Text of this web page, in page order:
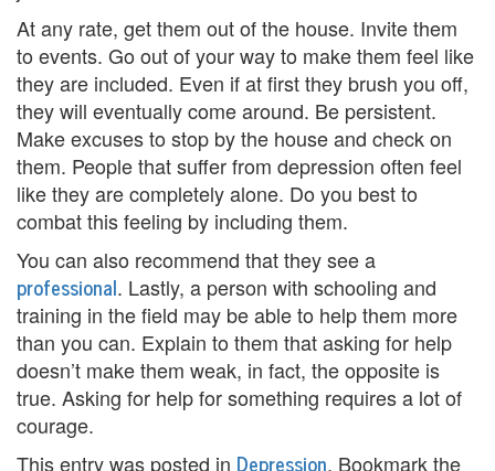
n
g
i
n
P
a
l
m
B
e
a
At any rate, get them out of the house. Invite them
to events. Go out of your way to make them feel like
they are included. Even if at first they brush you off,
they will eventually come around. Be persistent.
Make excuses to stop by the house and check on
them. People that suffer from depression often feel
like they are completely alone. Do you best to
combat this feeling by including them.
You can also recommend that they see a
professional. Lastly, a person with schooling and
training in the field may be able to help them more
than you can. Explain to them that asking for help
doesn’t make them weak, in fact, the opposite is
true. Asking for help for something requires a lot of
courage.
This entry was posted in Depression. Bookmark the